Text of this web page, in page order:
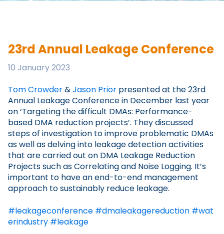
23rd Annual Leakage Conference
10 January 2023
Tom Crowder&Jason Prior presented at the 23rd
Annual Leakage Conference in December last year
on ‘Targeting the difficult DMAs: Performance-
based DMA reduction projects’. They discussed
steps of investigation to improve problematic DMAs
as well as delving into leakage detection activities
that are carried out on DMA Leakage Reduction
Projects such as Correlating and Noise Logging. It’s
important to have an end-to-end management
approach to sustainably reduce leakage.
#leakageconference #dmaleakagereduction #wat
erindustry #leakage